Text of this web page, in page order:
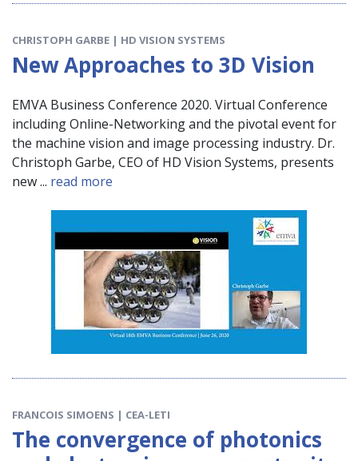
CHRISTOPH GARBE | HD VISION SYSTEMS
New Approaches to 3D Vision
EMVA Business Conference 2020. Virtual Conference
including Online-Networking and the pivotal event for
the machine vision and image processing industry. Dr.
Christoph Garbe, CEO of HD Vision Systems, presents
new ... read more
FRANCOIS SIMOENS | CEA-LETI
The convergence of photonics